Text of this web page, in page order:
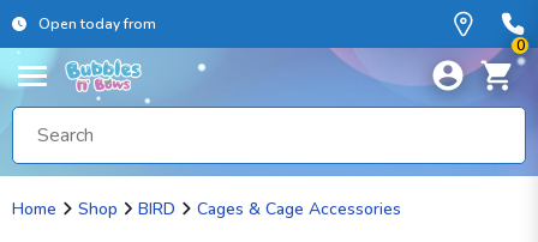
Open today from
0
Home Shop BIRD Cages & Cage Accessories